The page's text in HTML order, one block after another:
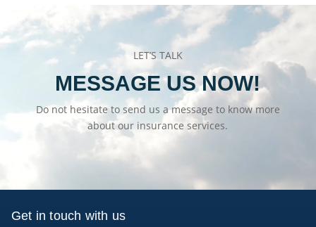
LET’S TALK
MESSAGE US NOW!
Do not hesitate to send us a message to know more
about our insurance services.
Get in touch with us